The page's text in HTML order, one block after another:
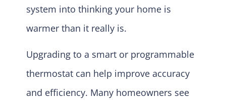
system into thinking your home is
warmer than it really is.
Upgrading to a smart or programmable
thermostat can help improve accuracy
and efficiency. Many homeowners see